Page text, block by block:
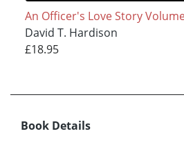
An Officer's Love Story
David T. Hardison
£18.95
Book Details